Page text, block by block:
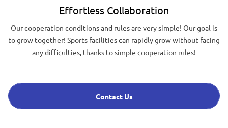
Effortless Collaboration
Our cooperation conditions and rules are very simple! Our goal is
to grow together! Sports facilities can rapidly grow without facing
any difficulties, thanks to simple cooperation rules!
Contact Us